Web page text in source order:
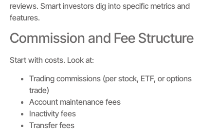
reviews. Smart investors dig into specific metrics and
features.
Commission and Fee Structure
Start with costs. Look at:
Trading commissions (per stock, ETF, or options
trade)
Account maintenance fees
Inactivity fees
Transfer fees